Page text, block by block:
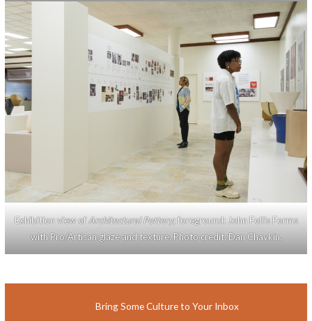
Exhibition view ofArchitectural Pottery; foreground: John Follis Forms
with Pro/Artisan glaze and texture. Photo credit: Dan Chavkin.
Bring Some Culture to Your Inbox